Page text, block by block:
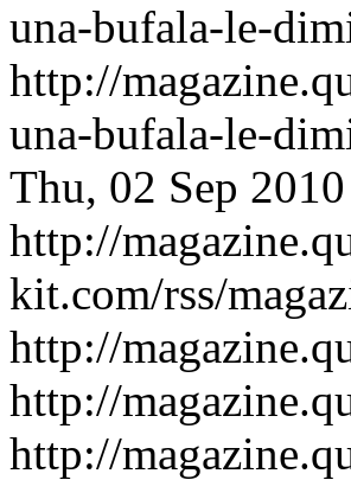
una-bufala-le-
http://
una-bufala-le-
Thu, 02 Sep
http://
kit.com/rss/
http://
http://
http://